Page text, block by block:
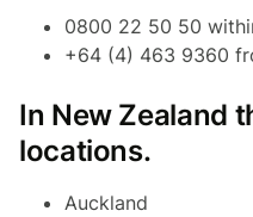
0800 22 50 50
+64 (4) 463 9360
In New Zealand
locations.
Auckland